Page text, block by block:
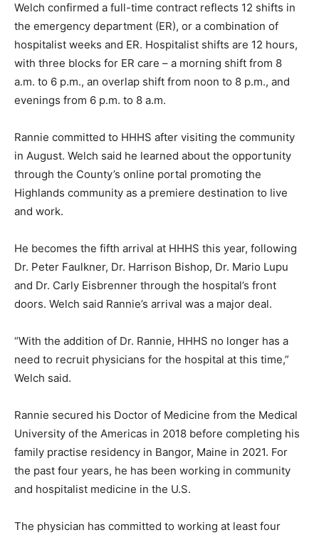
Welch confirmed a full-time contract reflects 12 shifts in
the emergency department (ER), or a combination of
hospitalist weeks and ER. Hospitalist shifts are 12 hours,
with three blocks for ER care – a morning shift from 8
a.m. to 6 p.m., an overlap shift from noon to 8 p.m., and
evenings from 6 p.m. to 8 a.m.
Rannie committed to HHHS after visiting the community
in August. Welch said he learned about the opportunity
through the County’s online portal promoting the
Highlands community as a premiere destination to live
and work.
He becomes the fifth arrival at HHHS this year, following
Dr. Peter Faulkner, Dr. Harrison Bishop, Dr. Mario Lupu
and Dr. Carly Eisbrenner through the hospital’s front
doors. Welch said Rannie’s arrival was a major deal.
“With the addition of Dr. Rannie, HHHS no longer has a
need to recruit physicians for the hospital at this time,”
Welch said.
Rannie secured his Doctor of Medicine from the Medical
University of the Americas in 2018 before completing his
family practise residency in Bangor, Maine in 2021. For
the past four years, he has been working in community
and hospitalist medicine in the U.S.
The physician has committed to working at least four